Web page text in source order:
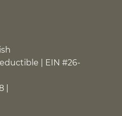
| EIN #26-
|